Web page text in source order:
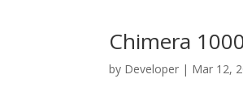
Chimera
by Developer | Mar 12,